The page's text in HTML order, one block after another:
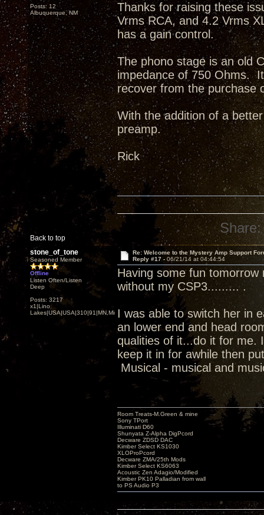
Posts: 12
Albuquerque, NM
Thanks for raising these
Vrms RCA, and 4.2 Vrms
has a gain control.
The phono stage is an old
impedance of 750 Ohms.
recover from the purchase
With the addition of a
preamp.
Rick
Back to top
Share:
stone_of_tone
Seasoned Member
Offline
Listen Often/Listen
Deep
Posts: 3217
x1|Lino
Lakes|USA|USA|310|91|MN,Minnesota
Re: Welcome to the Mystery Amp Support
Reply #17 - 06/21/14 at 04:44:54
Having some fun
without my CSP3......... .
I was able to switch her in
an lower end and head
qualities of it...do it for me.
keep it in for awhile then
Musical - musical and
Room Treats-M.Green & mine
Sony TPort
Illuminati D60
Shunyata Z-Alpha DigPcord
Decware ZDSD DAC
Kimber Select KS1030
XLOProPcord
Decware ZMA/25th Mods
Kimber Select KS6063
Acoustic Zen Adagio/Modified
Kimber PK10 Palladian from wall
to PS Audio P3